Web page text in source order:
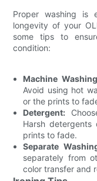
Proper washing is
longevity of your
some tips to
condition:
Machine
Avoid using hot
or the prints to
Detergent:
Harsh
prints to fade.
Separate
separately from
color transfer and